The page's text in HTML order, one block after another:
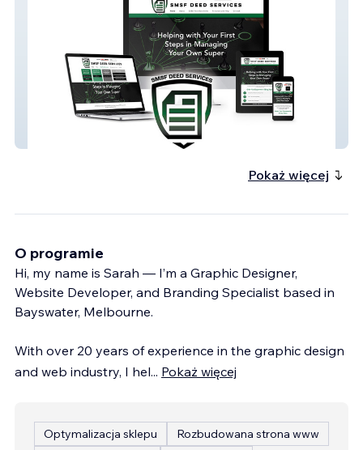
Pokaż więcej
O programie
Hi, my name is Sarah — I’m a Graphic Designer,
Website Developer, and Branding Specialist based in
Bayswater, Melbourne.
With over 20 years of experience in the graphic design
and web industry, I hel... Pokaż więcej
Optymalizacja sklepu Rozbudowana strona www